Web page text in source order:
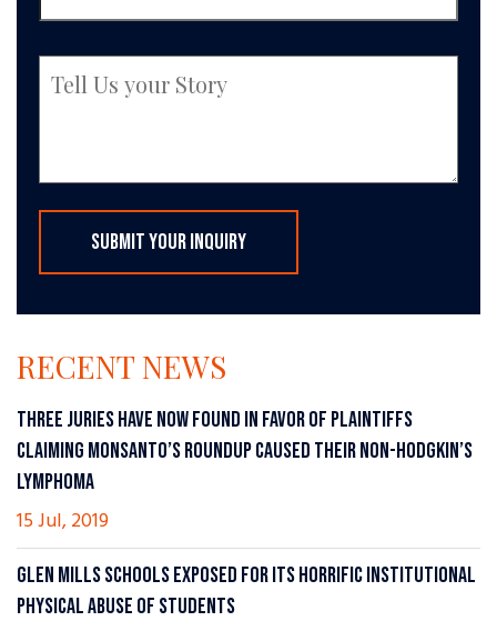
RECENT NEWS
THREE JURIES HAVE NOW FOUND IN FAVOR OF PLAINTIFFS
CLAIMING MONSANTO’S ROUNDUP CAUSED THEIR NON-HODGKIN’S
LYMPHOMA
15 Jul, 2019
GLEN MILLS SCHOOLS EXPOSED FOR ITS HORRIFIC INSTITUTIONAL
PHYSICAL ABUSE OF STUDENTS